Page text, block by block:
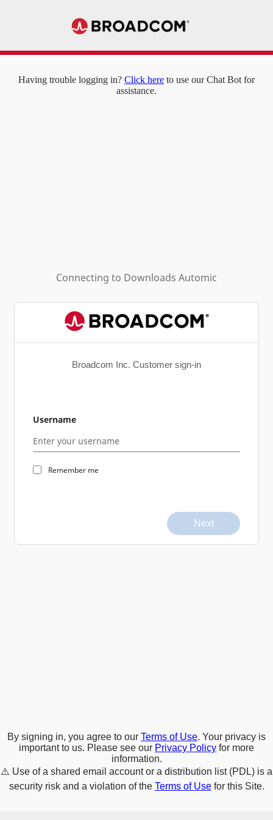
Having trouble logging in? Click here to use our Chat Bot for
assistance.
Connecting to Downloads Automic
Broadcom Inc. Customer sign-in
Username
Remember me
Next
By signing in, you agree to our Terms of Use. Your privacy is
important to us. Please see our Privacy Policy for more
information.
⚠️ Use of a shared email account or a distribution list (PDL) is a
security risk and a violation of the Terms of Usefor this Site.